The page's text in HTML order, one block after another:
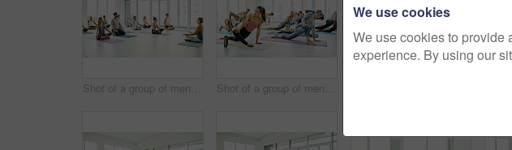
Shot of a group of men and women meditating in the lotus position during a yoga class Shot of a group of men and women practicing yoga in a fitness class
We use cookies
We use cookies to provide
experience. By using our